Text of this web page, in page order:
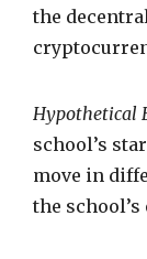
the
Hypothetical
school’s
move in
the school’s